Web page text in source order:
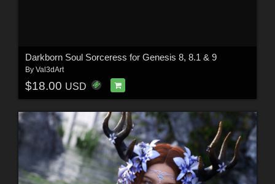
Darkborn Soul Sorceress for Genesis 8, 8.1 & 9
By Val3dArt
$18.00 USD